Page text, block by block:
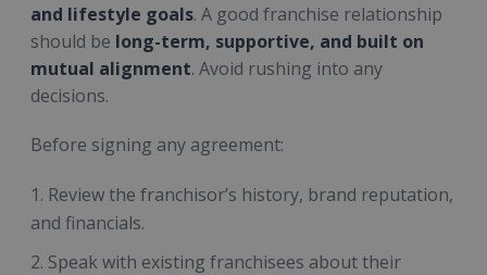
and lifestyle goals. A good franchise relationship
should be long-term, supportive, and built on
mutual alignment. Avoid rushing into any
decisions.
Before signing any agreement:
Review the franchisor’s history, brand reputation,
and financials.
Speak with existing franchisees about their